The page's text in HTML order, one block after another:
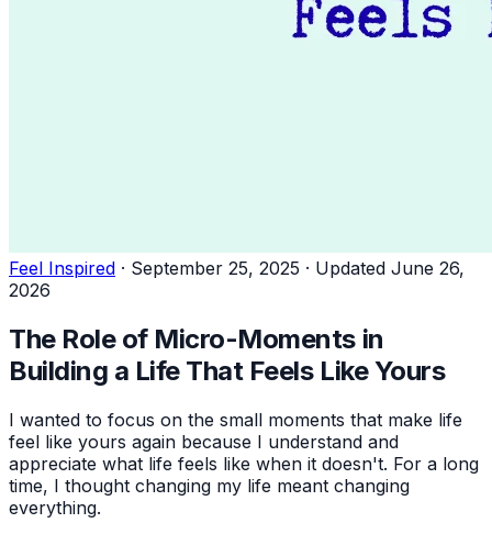
Feel Inspired · September 25, 2025 · Updated June 26,
2026
The Role of Micro-Moments in
Building a Life That Feels Like Yours
I wanted to focus on the small moments that make life
feel like yours again because I understand and
appreciate what life feels like when it doesn't. For a long
time, I thought changing my life meant changing
everything.